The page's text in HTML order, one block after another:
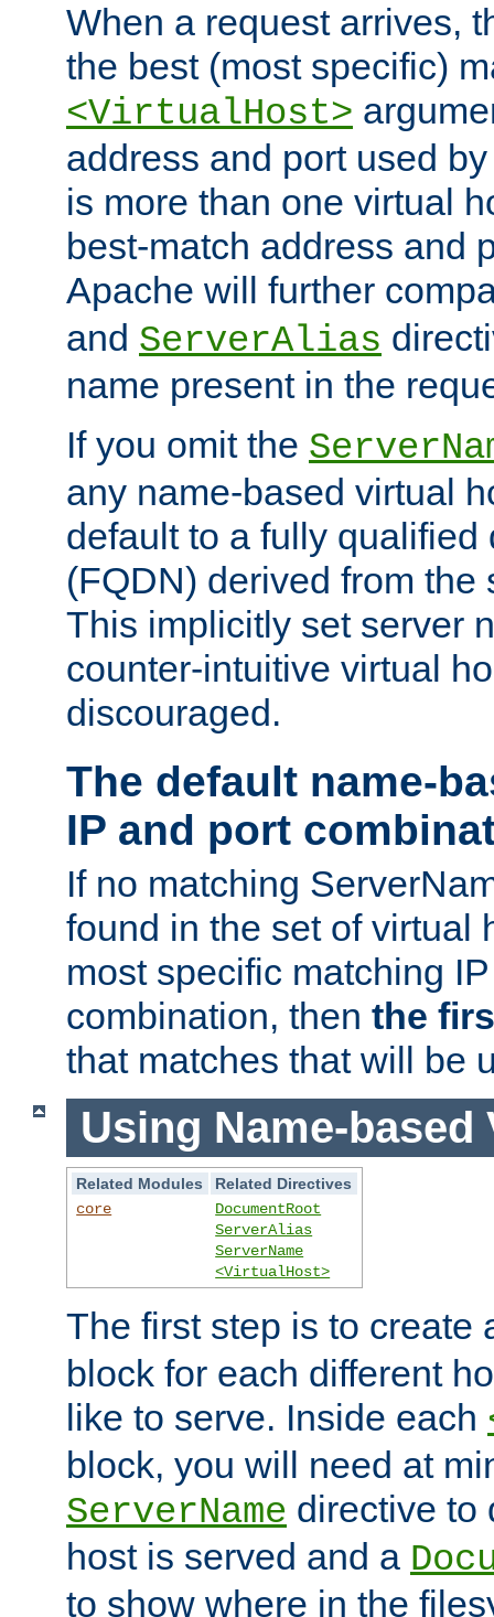
When a request arrives,
the best (most specific)
<VirtualHost>
address and port used
is more than one virtual
best-match address and
Apache will further
and ServerAlias
name present in the
If you omit the
any name-based virtual
default to a fully qualified
(FQDN) derived from the
This implicitly set server
counter-intuitive virtual
discouraged.
The default name-
IP and port
If no matching
found in the set of virtual
most specific matching
combination, then the
that matches that will be
Using Name-
Related Modules
Related Directives
core
DocumentRoot
ServerAlias
ServerName
<VirtualHost>
The first step is to create
block for each different
like to serve. Inside each
block, you will need at
ServerName directive to
host is served and a
to show where in the